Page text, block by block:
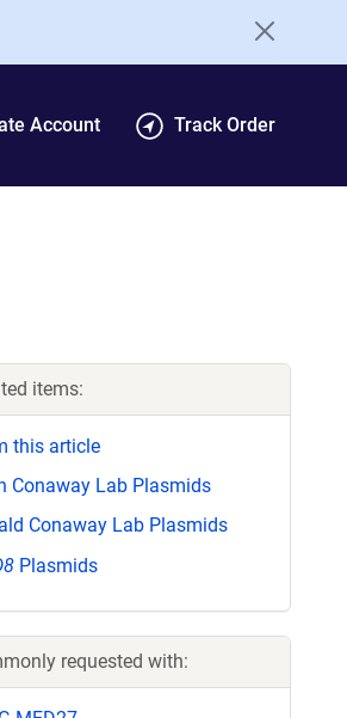
Account Track Order
items:
this article
Conaway Lab Plasmids
Conaway Lab Plasmids
Plasmids
requested with: